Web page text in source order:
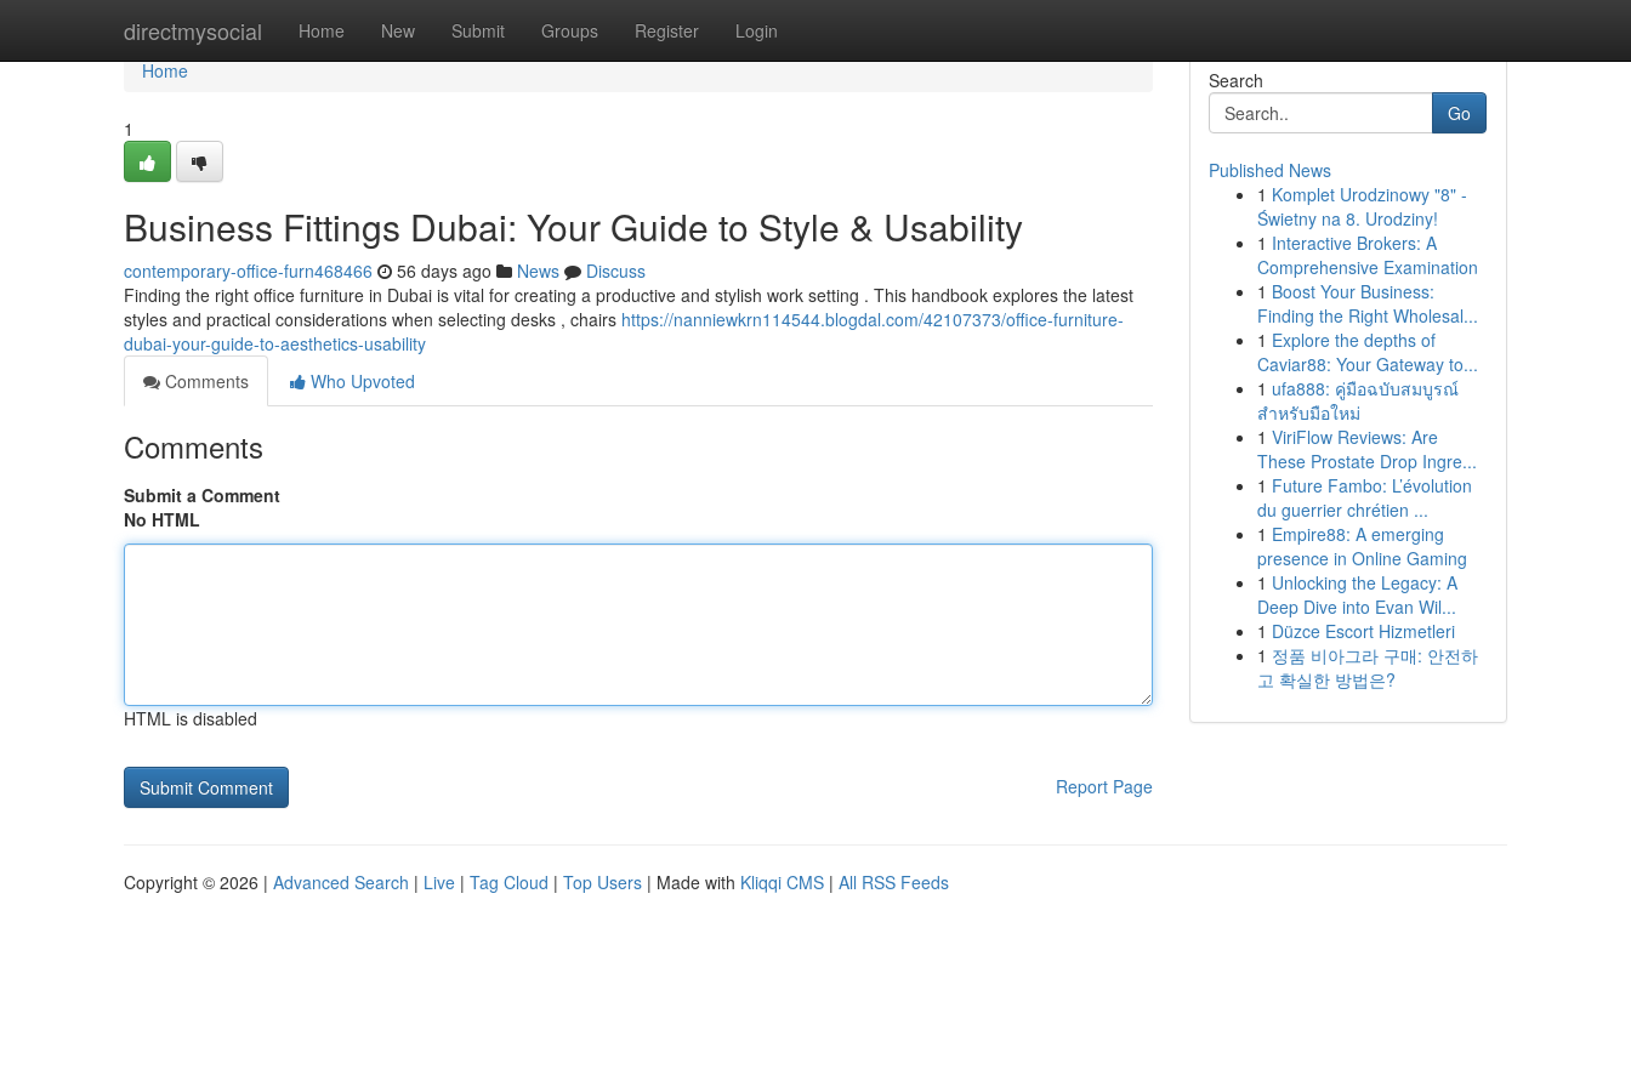
directmysocial Home New Submit Groups Register Login
Home
Home
1
Business Fittings Dubai: Your Guide to Style & Usability
contemporary-office-furn468466 56 days ago News
Discuss
Finding the right office furniture in Dubai is vital for creating a productive and stylish work setting . This handbook explores the latest
styles and practical considerations when selecting desks , chairs https://nanniewkrn114544.blogdal.com/42107373/office-furniture-
dubai-your-guide-to-aesthetics-usability
Comments
Who Upvoted
Comments
Submit a Comment
No HTML
HTML is disabled
Report Page
Search
Go
Published News
1 Komplet Urodzinowy "8" -
Świetny na 8. Urodziny!
1 Interactive Brokers: A
Comprehensive Examination
1 Boost Your Business:
Finding the Right Wholesal...
1 Explore the depths of
Caviar88: Your Gateway to...
1 ufa888: คู่มือฉบับสมบูรณ์
สำหรับมือใหม่
1 ViriFlow Reviews: Are
These Prostate Drop Ingre...
1 Future Fambo: L’évolution
du guerrier chrétien ...
1 Empire88: A emerging
presence in Online Gaming
1 Unlocking the Legacy: A
Deep Dive into Evan Wil...
1 Düzce Escort Hizmetleri
1 정품 비아그라 구매: 안전하
고 확실한 방법은?
Copyright © 2026 | Advanced Search | Live | Tag Cloud | Top Users | Made with Kliqqi CMS | All RSS Feeds